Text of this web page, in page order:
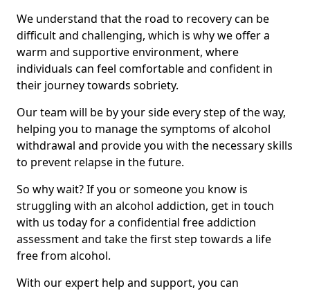
We understand that the road to recovery can be
difficult and challenging, which is why we offer a
warm and supportive environment, where
individuals can feel comfortable and confident in
their journey towards sobriety.
Our team will be by your side every step of the way,
helping you to manage the symptoms of alcohol
withdrawal and provide you with the necessary skills
to prevent relapse in the future.
So why wait? If you or someone you know is
struggling with an alcohol addiction, get in touch
with us today for a confidential free addiction
assessment and take the first step towards a life
free from alcohol.
With our expert help and support, you can